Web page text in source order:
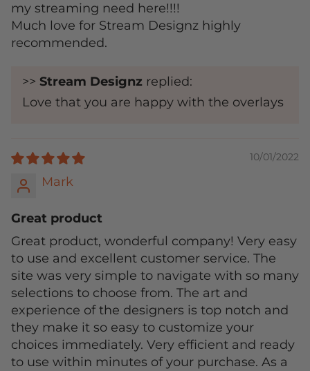
my streaming need here!!!!
Much love for Stream Designz highly
recommended.
>> Stream Designz replied:
Love that you are happy with the overlays
10/01/2022
Mark
Great product
Great product, wonderful company! Very easy
to use and excellent customer service. The
site was very simple to navigate with so many
selections to choose from. The art and
experience of the designers is top notch and
they make it so easy to customize your
choices immediately. Very efficient and ready
to use within minutes of your purchase. As a